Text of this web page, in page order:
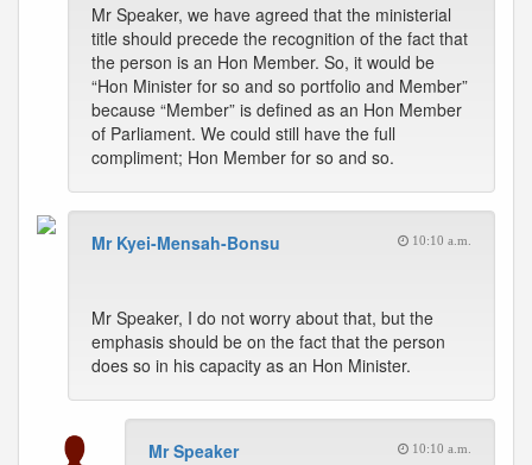
Mr Speaker, we have agreed that the ministerial
title should precede the recognition of the fact that
the person is an Hon Member. So, it would be
“Hon Minister for so and so portfolio and Member”
because “Member” is defined as an Hon Member
of Parliament. We could still have the full
compliment; Hon Member for so and so.
Mr Kyei-Mensah-Bonsu 10:10 a.m.
Mr Speaker, I do not worry about that, but the
emphasis should be on the fact that the person
does so in his capacity as an Hon Minister.
Mr Speaker 10:10 a.m.